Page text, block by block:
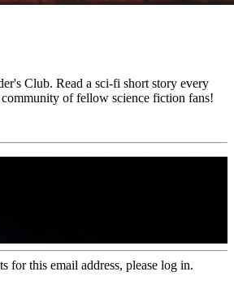
Club. Read a sci-fi short story every
of fellow science fiction fans!
for this email address, please log in.